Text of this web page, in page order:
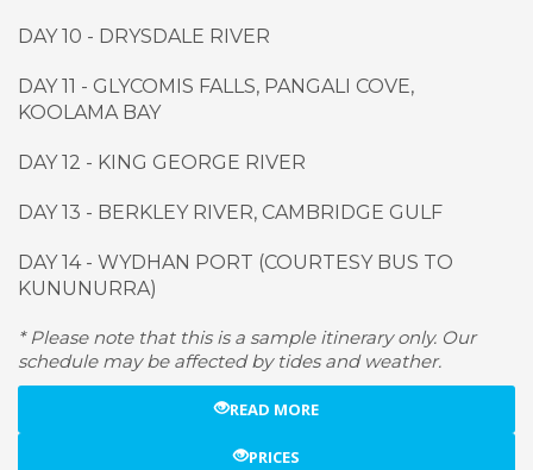
DAY 10 - DRYSDALE RIVER
DAY 11 - GLYCOMIS FALLS, PANGALI COVE,
KOOLAMA BAY
DAY 12 - KING GEORGE RIVER
DAY 13 - BERKLEY RIVER, CAMBRIDGE GULF
DAY 14 - WYDHAN PORT (COURTESY BUS TO
KUNUNURRA)
* Please note that this is a sample itinerary only. Our
schedule may be affected by tides and weather.
READ MORE
PRICES